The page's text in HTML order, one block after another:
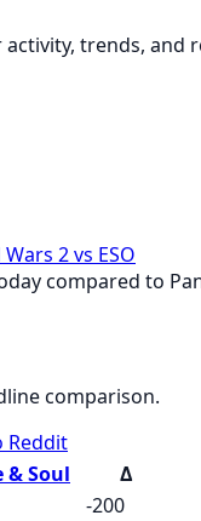
trends,
2 vs ESO
compared to
comparison.
Reddit
& Soul
Δ
-200